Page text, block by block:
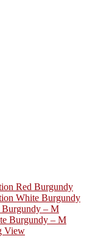
Red Burgundy
White Burgundy
Burgundy – M
Burgundy – M
View